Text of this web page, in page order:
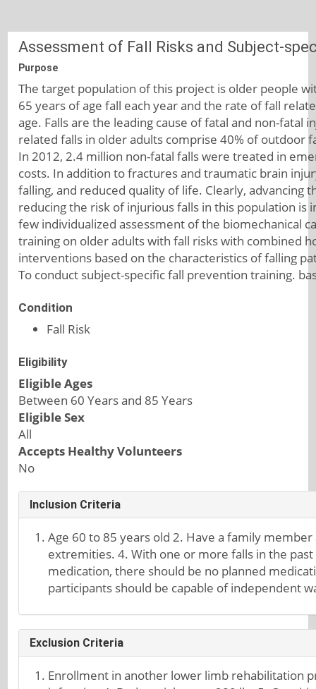
Assessment of Fall Risks and Subject-
Purpose
The target population of this project is older people
65 years of age fall each year and the rate of fall
age. Falls are the leading cause of fatal and non-fatal
related falls in older adults comprise 40% of outdoor
In 2012, 2.4 million non-fatal falls were treated in
costs. In addition to fractures and traumatic brain
falling, and reduced quality of life. Clearly,
reducing the risk of injurious falls in this population
few individualized assessment of the biomechanical
training on older adults with fall risks with combined
interventions based on the characteristics of falling
To conduct subject-specific fall prevention training.
Condition
Fall Risk
Eligibility
Eligible Ages
Between 60 Years and 85 Years
Eligible Sex
All
Accepts Healthy Volunteers
No
Inclusion Criteria
Age 60 to 85 years old 2. Have a family
extremities. 4. With one or more falls in the
medication, there should be no planned
participants should be capable of independent
Exclusion Criteria
Enrollment in another lower limb rehabilitation